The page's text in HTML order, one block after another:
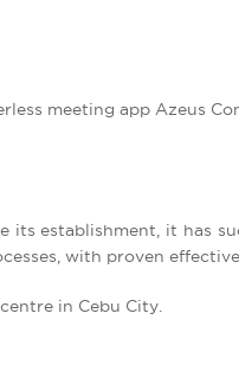
meeting app Azeus
its establishment, it has
with proven
in Cebu City.